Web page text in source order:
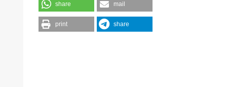
share mail
print share